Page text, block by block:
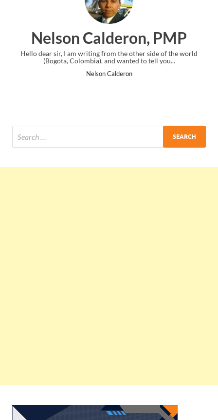
Calderon, PMP
writing from the other side of the world
and wanted to tell you...
Ankit
I just gave my PMP
the end. Thanks